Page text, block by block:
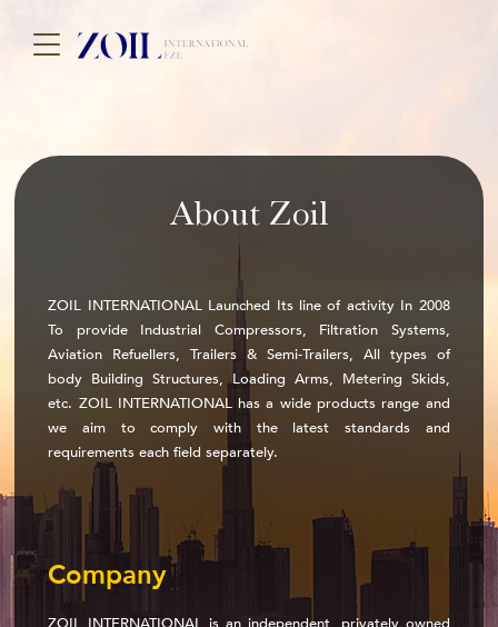
About Zoil
ZOIL INTERNATIONAL Launched Its line of activity In 2008
To provide Industrial Compressors, Filtration Systems,
Aviation Refuellers, Trailers & Semi-Trailers, All types of
body Building Structures, Loading Arms, Metering Skids,
etc. ZOIL INTERNATIONAL has a wide products range and
we aim to comply with the latest standards and
requirements each field separately.
Company